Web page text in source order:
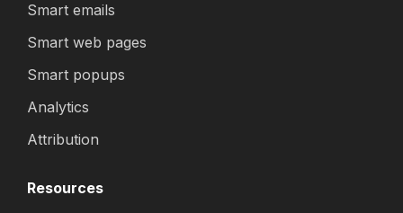
Smart emails
Smart web pages
Smart popups
Analytics
Attribution
Resources